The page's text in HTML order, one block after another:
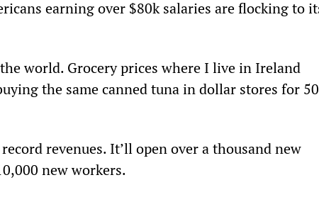
earning over $80k salaries are flocking to
world. Grocery prices where I live in Ireland
the same canned tuna in dollar stores for
revenues. It’ll open over a thousand new
new workers.